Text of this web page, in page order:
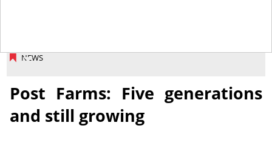
NEWS
Post Farms: Five generations
and still growing